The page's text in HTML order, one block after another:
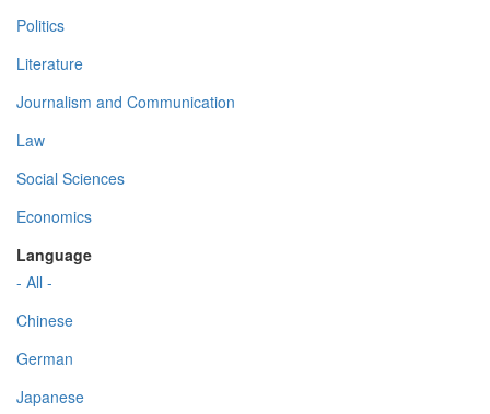
Politics
Literature
Journalism and Communication
Law
Social Sciences
Economics
Language
- All -
Chinese
German
Japanese